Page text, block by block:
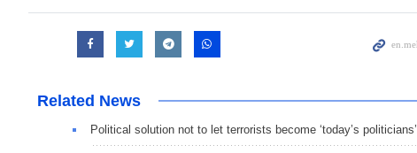
Related News
Political solution not to let terrorists become ‘today’s politicians’